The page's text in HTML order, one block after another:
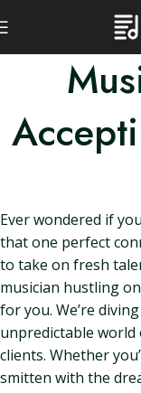
Ever wondered if
that one perfect
to take on fresh
musician hustling
for you. We’re
unpredictable world
clients. Whether
smitten with the